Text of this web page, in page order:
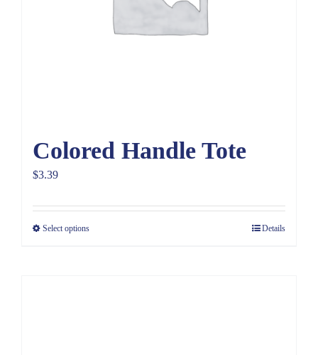
Colored Handle Tote
$3.39
Select options Details